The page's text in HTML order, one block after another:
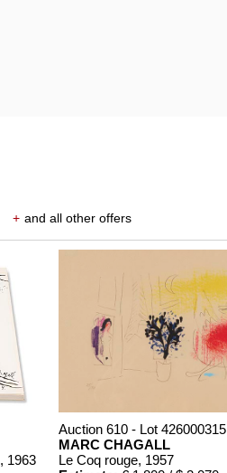
+ and all other offers
, 1963
Auction 610 - Lot 426000315
MARC CHAGALL
Le Coq rouge, 1957